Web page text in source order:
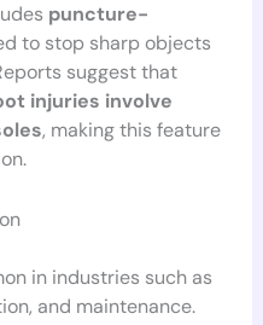
puncture-
to stop sharp objects
suggest that
injuries involve
, making this feature
in industries such as
and maintenance.